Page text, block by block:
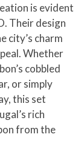
is evident
Their design
city’s charm
Whether
cobbled
or simply
this set
rich
from the